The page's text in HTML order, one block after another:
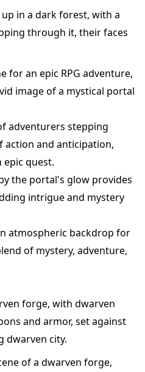
in a dark forest, with a
through it, their faces
for an epic RPG adventure,
image of a mystical portal
adventurers stepping
action and anticipation,
quest.
the portal's glow provides
intrigue and mystery
atmospheric backdrop for
of mystery, adventure,
forge, with dwarven
and armor, set against
dwarven city.
of a dwarven forge,